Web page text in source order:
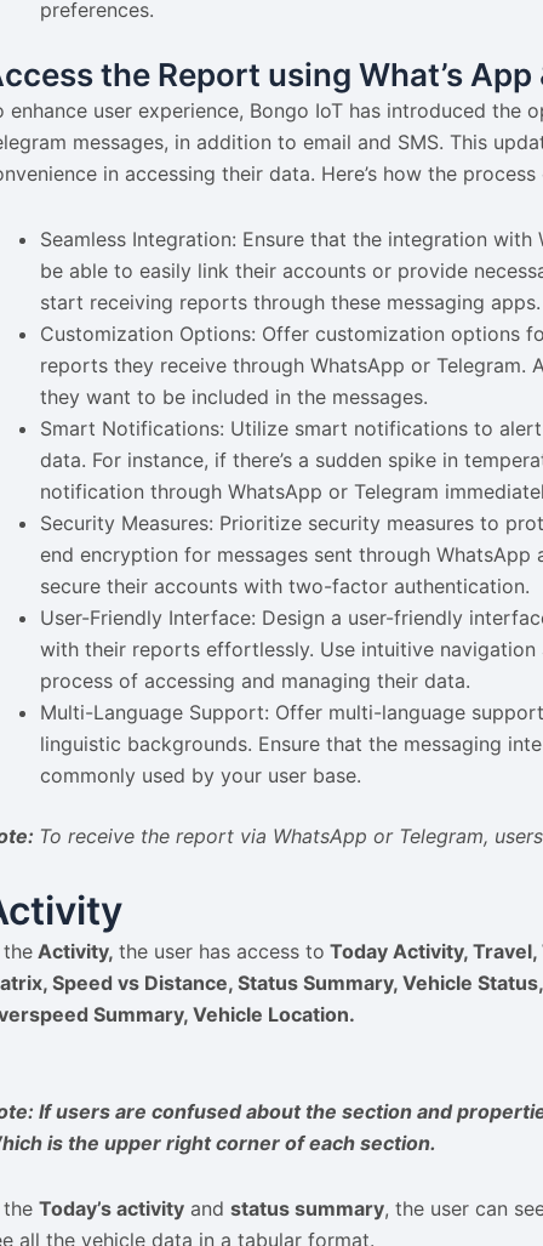
preferences.
the Report using What’s App
enhance user experience, Bongo IoT has introduced
messages, in addition to email and SMS. This
in accessing their data. Here’s how the
Seamless Integration: Ensure that the integration
be able to easily link their accounts or provide
start receiving reports through these messaging apps.
Customization Options: Offer customization options
reports they receive through WhatsApp or
they want to be included in the messages.
Smart Notifications: Utilize smart notifications to
data. For instance, if there’s a sudden spike in
notification through WhatsApp or Telegram
Security Measures: Prioritize security measures to
end encryption for messages sent through
secure their accounts with two-factor authentication.
User-Friendly Interface: Design a user-friendly
with their reports effortlessly. Use intuitive
process of accessing and managing their data.
Multi-Language Support: Offer multi-language
linguistic backgrounds. Ensure that the messaging
commonly used by your user base.
To receive the report via WhatsApp or Telegram,
the Activity,the user has access to Today Activity,
Speed vs Distance, Status Summary, Vehicle
Summary, Vehicle Location.
If users are confused about the section and
is the upper right corner of each section.
theToday’s activity andstatus summary, the user can
all the vehicle data in a tabular format.